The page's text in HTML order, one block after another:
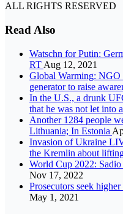
ALL RIGHTS RESERVED
Read Also
Watschn for Putin:
RT Aug 12, 2021
Global Warming: NGO
generator to raise
In the U.S., a drunk
that he was not let into
Another 1284 people
Lithuania; In Estonia
Invasion of Ukraine
the Kremlin about
World Cup 2022:
Nov 17, 2022
Prosecutors seek
May 1, 2021